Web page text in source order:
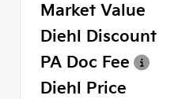
Market Value
Diehl Discount
PA Doc Fee
Diehl Price